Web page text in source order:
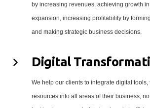
by increasing revenues, achieving growth
expansion, increasing profitability by
and making strategic business decisions.
Digital
We help our clients to integrate digital tools,
resources into all areas of their business,